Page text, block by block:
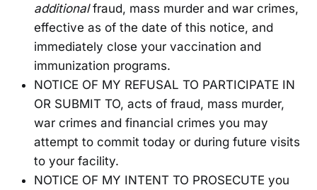
additionalfraud, mass murder and war crimes,
effective as of the date of this notice, and
immediately close your vaccination and
immunization programs.
NOTICE OF MY REFUSAL TO PARTICIPATE IN
OR SUBMIT TO, acts of fraud, mass murder,
war crimes and financial crimes you may
attempt to commit today or during future visits
to your facility.
NOTICE OF MY INTENT TO PROSECUTE you